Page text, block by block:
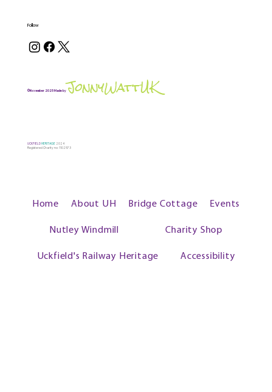
Follow
©November 2025 Made byJonnyWattUK
UCKFIELD HERITAGE 2024
Registered Charity no: 1102573
Home About UH Bridge Cottage Events
Nutley Windmill Charity Shop
Uckfield's Railway Heritage Accessibility